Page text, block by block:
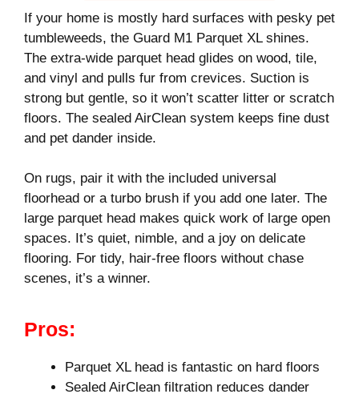
If your home is mostly hard surfaces with pesky pet
tumbleweeds, the Guard M1 Parquet XL shines.
The extra-wide parquet head glides on wood, tile,
and vinyl and pulls fur from crevices. Suction is
strong but gentle, so it won’t scatter litter or scratch
floors. The sealed AirClean system keeps fine dust
and pet dander inside.
On rugs, pair it with the included universal
floorhead or a turbo brush if you add one later. The
large parquet head makes quick work of large open
spaces. It’s quiet, nimble, and a joy on delicate
flooring. For tidy, hair-free floors without chase
scenes, it’s a winner.
Pros:
Parquet XL head is fantastic on hard floors
Sealed AirClean filtration reduces dander